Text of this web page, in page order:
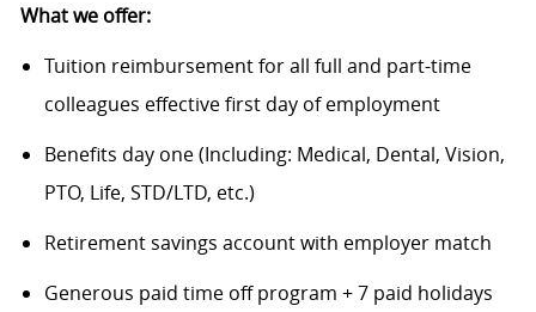
What we offer:
Tuition reimbursement for all full and part-time
colleagues effective first day of employment
Benefits day one (Including: Medical, Dental, Vision,
PTO, Life, STD/LTD, etc.)
Retirement savings account with employer match
Generous paid time off program + 7 paid holidays